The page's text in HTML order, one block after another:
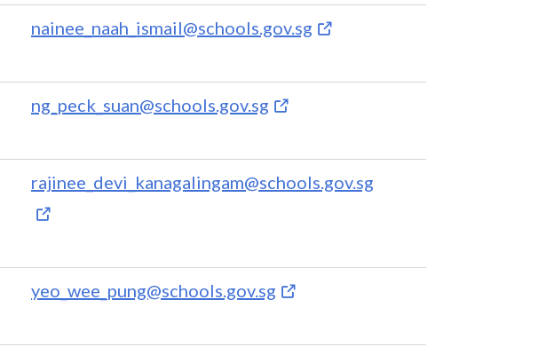
nainee_naah_ismail@schools.gov.sg
ng_peck_suan@schools.gov.sg
rajinee_devi_kanagalingam@schools.gov.sg
yeo_wee_pung@schools.gov.sg